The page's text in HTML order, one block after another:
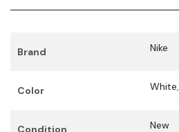
Brand Nike
Color White,
Condition New